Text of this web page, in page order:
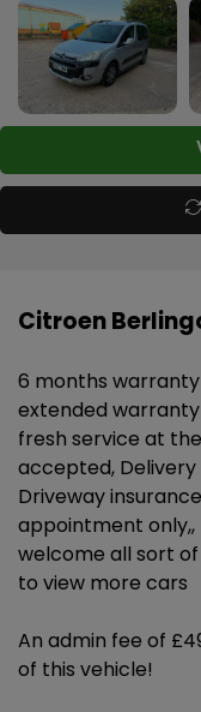
Citroen
6 months
extended warranty
fresh service at
accepted, Delivery
Driveway
appointment only,,
welcome all sort
to view more cars
An admin fee of
of this vehicle!